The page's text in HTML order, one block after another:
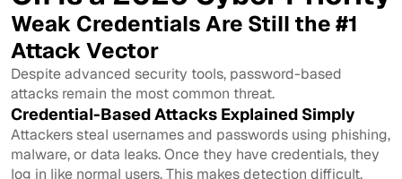
Weak Credentials Are Still the #1
Attack Vector
Despite advanced security tools, password-based
attacks remain the most common threat.
Credential-Based Attacks Explained Simply
Attackers steal usernames and passwords using phishing,
malware, or data leaks. Once they have credentials, they
log in like normal users. This makes detection difficult.